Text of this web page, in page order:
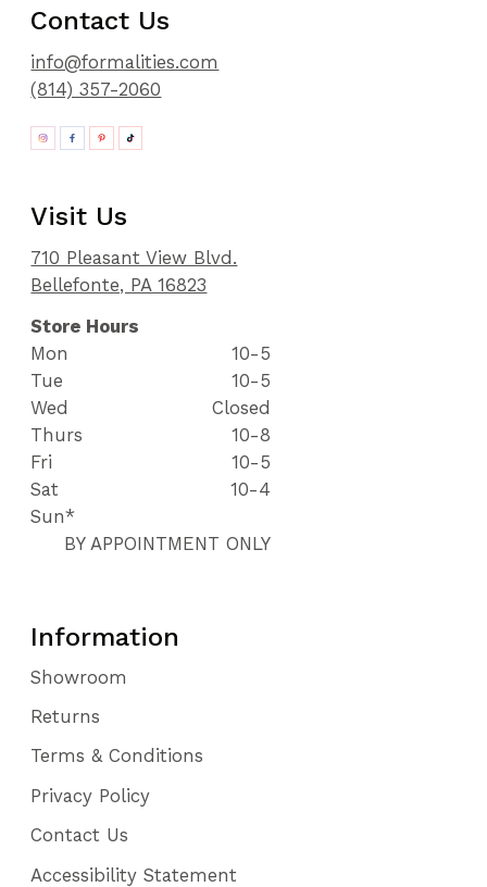
Contact Us
info@formalities.com
(814) 357-2060
Visit Us
710 Pleasant View Blvd.
Bellefonte, PA 16823
Store Hours
Mon
10-5
Tue
10-5
Wed
Closed
Thurs
10-8
Fri
10-5
Sat
10-4
Sun*
BY APPOINTMENT ONLY
Information
Showroom
Returns
Terms & Conditions
Privacy Policy
Contact Us
Accessibility Statement